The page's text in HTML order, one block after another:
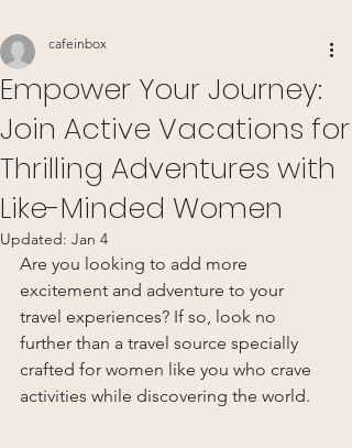
Empower Your Journey:
Join Active Vacations for
Thrilling Adventures with
Like-Minded Women
cafeinbox
Updated: Jan 4
Are you looking to add more
excitement and adventure to your
travel experiences? If so, look no
further than a travel source specially
crafted for women like you who crave
activities while discovering the world.